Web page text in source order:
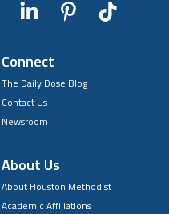
Connect
The Daily Dose Blog
Contact Us
Newsroom
About Us
About Houston Methodist
Academic Affiliations